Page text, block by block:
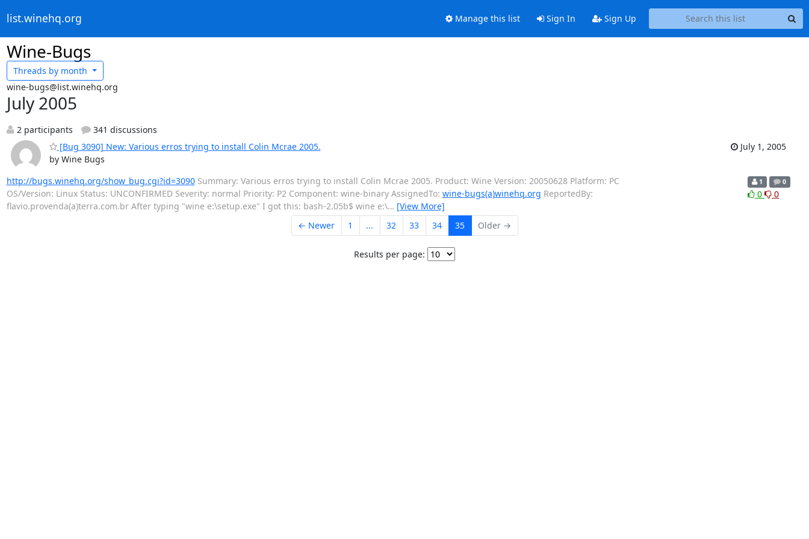
list.winehq.org Manage this list Sign In Sign Up
Wine-Bugs
Threads by month
wine-bugs@list.winehq.org
July 2005
2 participants
341 discussions
[Bug 3090] New: Various erros trying to install Colin Mcrae 2005.
by Wine Bugs
July 1, 2005
http://bugs.winehq.org/show_bug.cgi?id=3090Summary: Various erros trying to install Colin Mcrae 2005. Product: Wine Version: 20050628 Platform: PC
OS/Version: Linux Status: UNCONFIRMED Severity: normal Priority: P2 Component: wine-binary AssignedTo: wine-bugs(a)winehq.org ReportedBy:
flavio.provenda(a)terra.com.br After typing "wine e:\setup.exe" I got this: bash-2.05b$ wine e:\… [View More]
1 0
0 0
← Newer 1 ... 32 33 34 35 Older →
Results per page: